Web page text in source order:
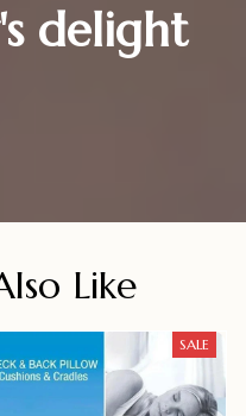
delight
Like
SALE